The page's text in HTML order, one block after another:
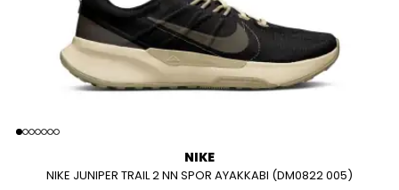
NIKE
NIKE JUNIPER TRAIL 2 NN SPOR AYAKKABI (DM0822 005)